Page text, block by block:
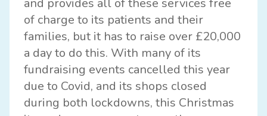
and provides all of these services free
of charge to its patients and their
families, but it has to raise over £20,000
a day to do this. With many of its
fundraising events cancelled this year
due to Covid, and its shops closed
during both lockdowns, this Christmas